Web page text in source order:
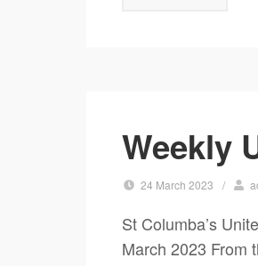
Weekly
24 March 2023 /
St Columba’s
March 2023